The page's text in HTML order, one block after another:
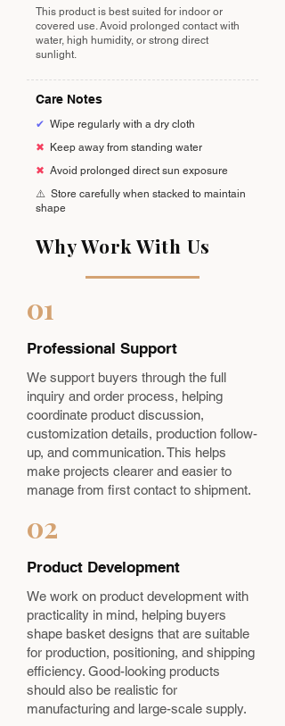
This product is best suited for indoor or
covered use. Avoid prolonged contact with
water, high humidity, or strong direct
sunlight.
Care Notes
✔ Wipe regularly with a dry cloth
✖
Keep away from standing water
✖ Avoid prolonged direct sun exposure
⚠️ Store carefully when stacked to maintain
shape
Why Work With Us
01
Professional Support
We support buyers through the full
inquiry and order process, helping
coordinate product discussion,
customization details, production follow-
up, and communication. This helps
make projects clearer and easier to
manage from first contact to shipment.
02
Product Development
We work on product development with
practicality in mind, helping buyers
shape basket designs that are suitable
for production, positioning, and shipping
efficiency. Good-looking products
should also be realistic for
manufacturing and large-scale supply.